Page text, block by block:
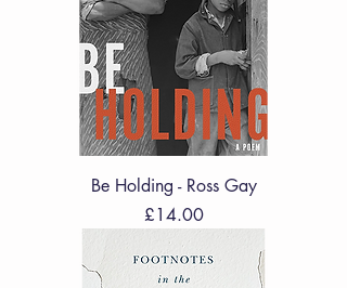
Be Holding - Ross Gay
Price
£14.00